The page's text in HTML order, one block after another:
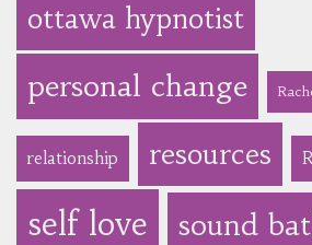
ottawa hypnotist
personal change
relationship resources
self love
sound